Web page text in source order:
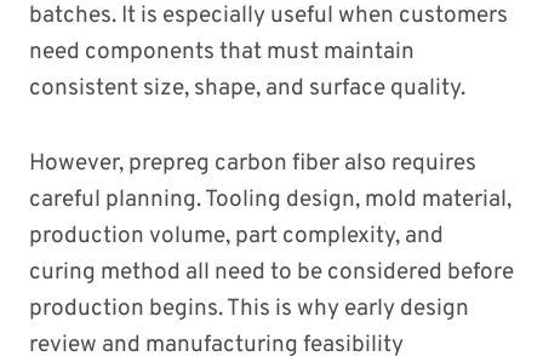
batches. It is especially useful when customers
need components that must maintain
consistent size, shape, and surface quality.
However, prepreg carbon fiber also requires
careful planning. Tooling design, mold material,
production volume, part complexity, and
curing method all need to be considered before
production begins. This is why early design
review and manufacturing feasibility